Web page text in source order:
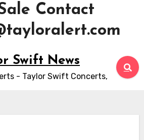
Contact
Swift News
- Taylor Swift Concerts,